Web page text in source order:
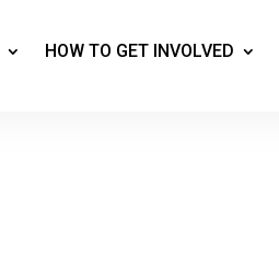
HOW TO GET INVOLVED